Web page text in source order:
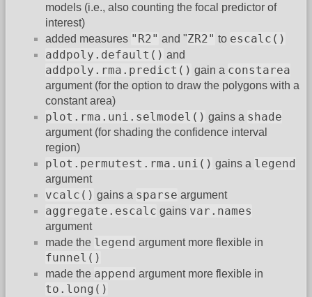
models (i.e., also counting the focal predictor of
interest)
added measures "R2" and "ZR2" to escalc()
addpoly.default() and
addpoly.rma.predict() gain a constarea
argument (for the option to draw the polygons with a
constant area)
plot.rma.uni.selmodel() gains a shade
argument (for shading the confidence interval
region)
plot.permutest.rma.uni() gains a legend
argument
vcalc() gains a sparse argument
aggregate.escalc gains var.names
argument
made the legend argument more flexible in
funnel()
made the append argument more flexible in
to.long()